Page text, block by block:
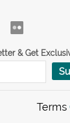
& Get
Terms